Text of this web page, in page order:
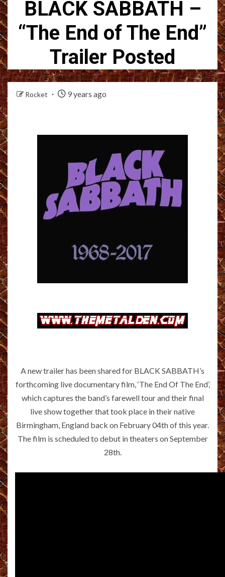
BLACK SABBATH –
“The End of The End”
Trailer Posted
Rocket 9 years ago
A new trailer has been shared for BLACK SABBATH’s
forthcoming live documentary film, ‘The End Of The End’,
which captures the band’s farewell tour and their final
live show together that took place in their native
Birmingham, England back on February 04th of this year.
The film is scheduled to debut in theaters on September
28th.